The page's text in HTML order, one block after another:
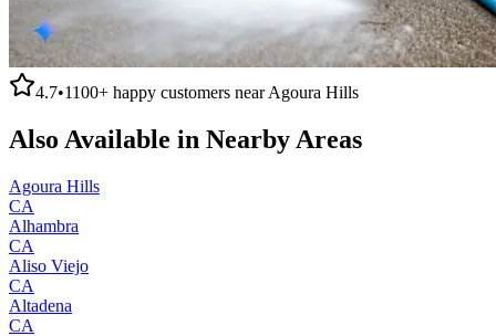
4.7•1100+ happy customers nearAgoura Hills
Also Available in Nearby Areas
Agoura Hills
CA
Alhambra
CA
Aliso Viejo
CA
Altadena
CA